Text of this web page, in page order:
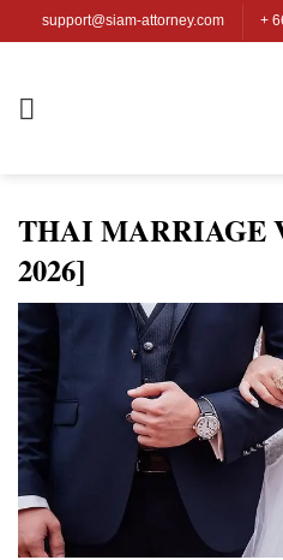
to
support@siam-attorney.com +
THAI MARRIAGE
2026]